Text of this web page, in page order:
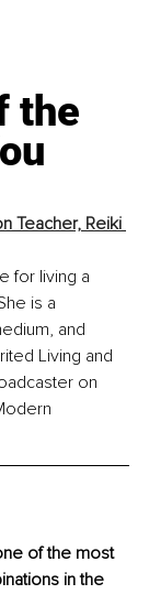
the
Teacher, Reiki
for living a
is a
and
Living and
on
of the most
in the